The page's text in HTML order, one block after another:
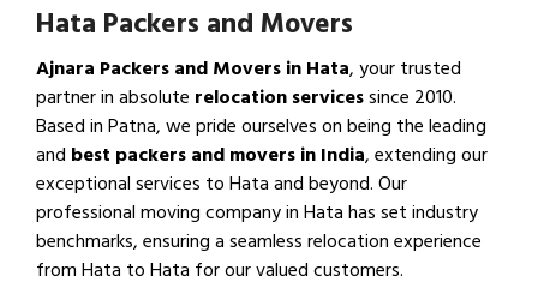
Hata Packers and Movers
Ajnara Packers and Movers in Hata, your trusted
partner in absolute relocation servicessince 2010.
Based in Patna, we pride ourselves on being the leading
and best packers and movers in India, extending our
exceptional services to Hata and beyond. Our
professional moving company in Hata has set industry
benchmarks, ensuring a seamless relocation experience
from Hata to Hata for our valued customers.